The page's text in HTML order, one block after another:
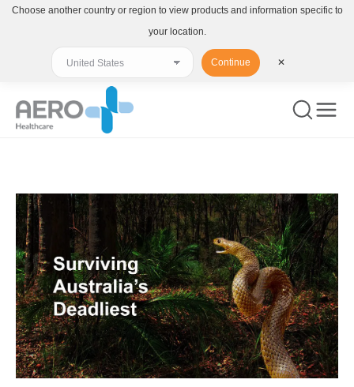
Choose another country or region to view products and information specific to
your location.
Continue ✕